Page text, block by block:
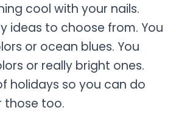
cool with your nails.
ideas to choose from. You
or ocean blues. You
or really bright ones.
holidays so you can do
those too.